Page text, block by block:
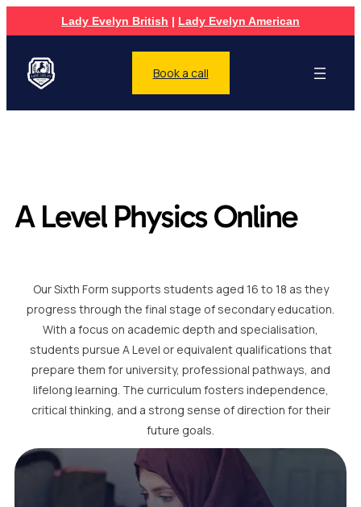
Lady Evelyn British | Lady Evelyn American
Book a call
A Level Physics Online
Our Sixth Form supports students aged 16 to 18 as they
progress through the final stage of secondary education.
With a focus on academic depth and specialisation,
students pursue A Level or equivalent qualifications that
prepare them for university, professional pathways, and
lifelong learning. The curriculum fosters independence,
critical thinking, and a strong sense of direction for their
future goals.